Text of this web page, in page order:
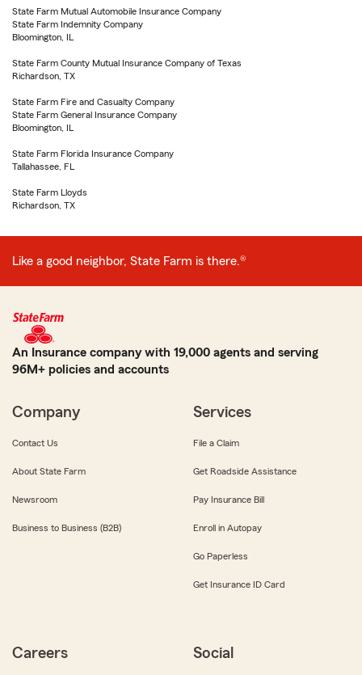
State Farm Mutual Automobile Insurance Company
State Farm Indemnity Company
Bloomington, IL
State Farm County Mutual Insurance Company of Texas
Richardson, TX
State Farm Fire and Casualty Company
State Farm General Insurance Company
Bloomington, IL
State Farm Florida Insurance Company
Tallahassee, FL
State Farm Lloyds
Richardson, TX
Like a good neighbor, State Farm is there.®
An Insurance company with 19,000 agents and serving
96M+ policies and accounts
Company
Contact Us
About State Farm
Newsroom
Business to Business (B2B)
Services
File a Claim
Get Roadside Assistance
Pay Insurance Bill
Enroll in Autopay
Go Paperless
Get Insurance ID Card
Careers Social